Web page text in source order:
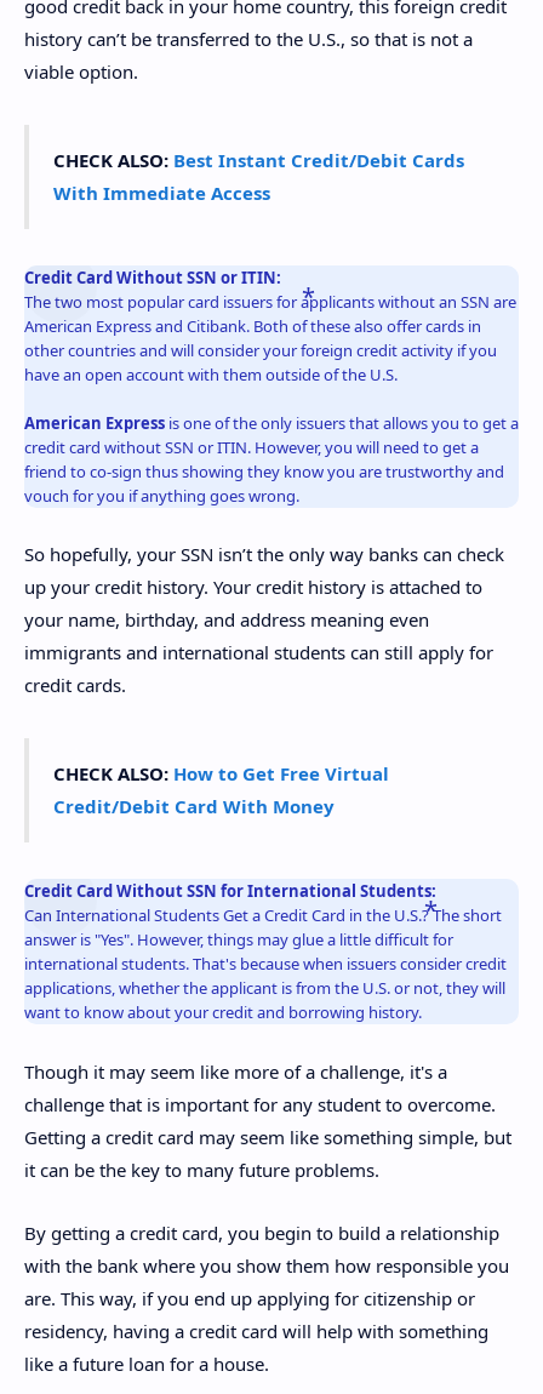
good credit back in your home country, this foreign credit
history can’t be transferred to the U.S., so that is not a
viable option.
CHECK ALSO: Best Instant Credit/Debit Cards
With Immediate Access
Credit Card Without SSN or ITIN:
The two most popular card issuers for applicants without an SSN are
American Express and Citibank. Both of these also offer cards in
other countries and will consider your foreign credit activity if you
have an open account with them outside of the U.S.
American Express is one of the only issuers that allows you to get a
credit card without SSN or ITIN. However, you will need to get a
friend to co-sign thus showing they know you are trustworthy and
vouch for you if anything goes wrong.
So hopefully, your SSN isn’t the only way banks can check
up your credit history. Your credit history is attached to
your name, birthday, and address meaning even
immigrants and international students can still apply for
credit cards.
CHECK ALSO: How to Get Free Virtual
Credit/Debit Card With Money
Credit Card Without SSN for International Students:
Can International Students Get a Credit Card in the U.S.? The short
answer is "Yes". However, things may glue a little difficult for
international students. That's because when issuers consider credit
applications, whether the applicant is from the U.S. or not, they will
want to know about your credit and borrowing history.
Though it may seem like more of a challenge, it's a
challenge that is important for any student to overcome.
Getting a credit card may seem like something simple, but
it can be the key to many future problems.
By getting a credit card, you begin to build a relationship
with the bank where you show them how responsible you
are. This way, if you end up applying for citizenship or
residency, having a credit card will help with something
like a future loan for a house.